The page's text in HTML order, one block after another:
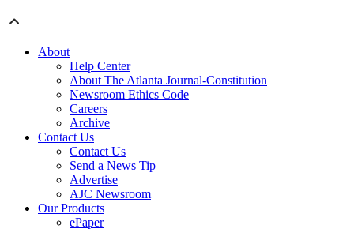
About
Help Center
About The Atlanta Journal-Constitution
Newsroom Ethics Code
Careers
Archive
Contact Us
Contact Us
Send a News Tip
Advertise
AJC Newsroom
Our Products
ePaper